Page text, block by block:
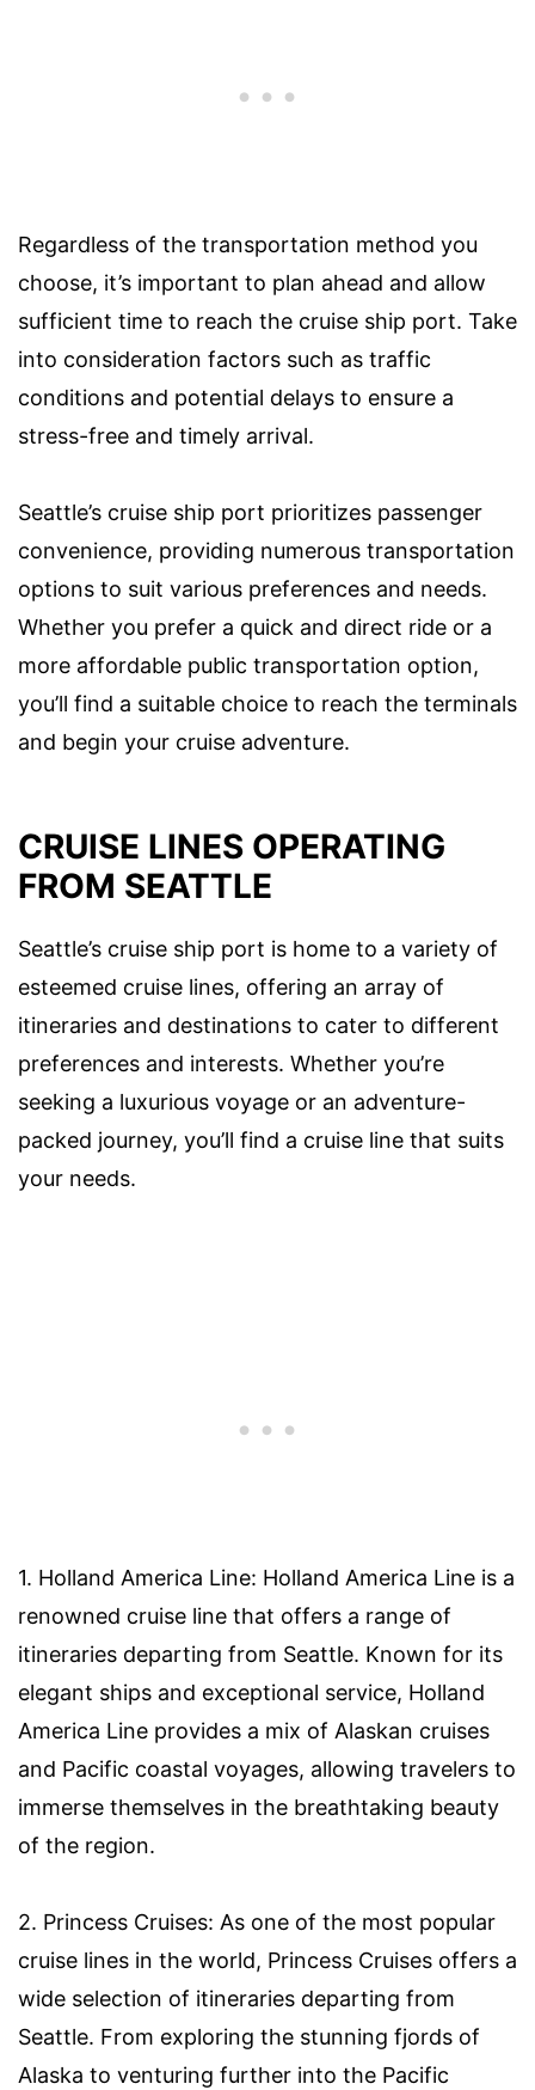
Regardless of the transportation method you
choose, it’s important to plan ahead and allow
sufficient time to reach the cruise ship port. Take
into consideration factors such as traffic
conditions and potential delays to ensure a
stress-free and timely arrival.
Seattle’s cruise ship port prioritizes passenger
convenience, providing numerous transportation
options to suit various preferences and needs.
Whether you prefer a quick and direct ride or a
more affordable public transportation option,
you’ll find a suitable choice to reach the terminals
and begin your cruise adventure.
CRUISE LINES OPERATING
FROM SEATTLE
Seattle’s cruise ship port is home to a variety of
esteemed cruise lines, offering an array of
itineraries and destinations to cater to different
preferences and interests. Whether you’re
seeking a luxurious voyage or an adventure-
packed journey, you’ll find a cruise line that suits
your needs.
1. Holland America Line: Holland America Line is a
renowned cruise line that offers a range of
itineraries departing from Seattle. Known for its
elegant ships and exceptional service, Holland
America Line provides a mix of Alaskan cruises
and Pacific coastal voyages, allowing travelers to
immerse themselves in the breathtaking beauty
of the region.
2. Princess Cruises: As one of the most popular
cruise lines in the world, Princess Cruises offers a
wide selection of itineraries departing from
Seattle. From exploring the stunning fjords of
Alaska to venturing further into the Pacific